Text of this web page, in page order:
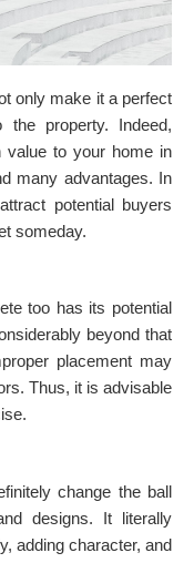
only make it a perfect
property. Indeed,
value to your home in
many advantages. In
potential buyers
someday.
too has its potential
beyond that
placement may
Thus, it is advisable
change the ball
designs. It literally
adding character, and